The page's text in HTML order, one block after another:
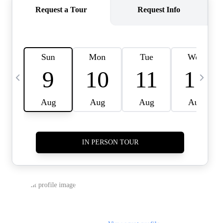
CAREERS
CONNECT
HOME VALUE INKED